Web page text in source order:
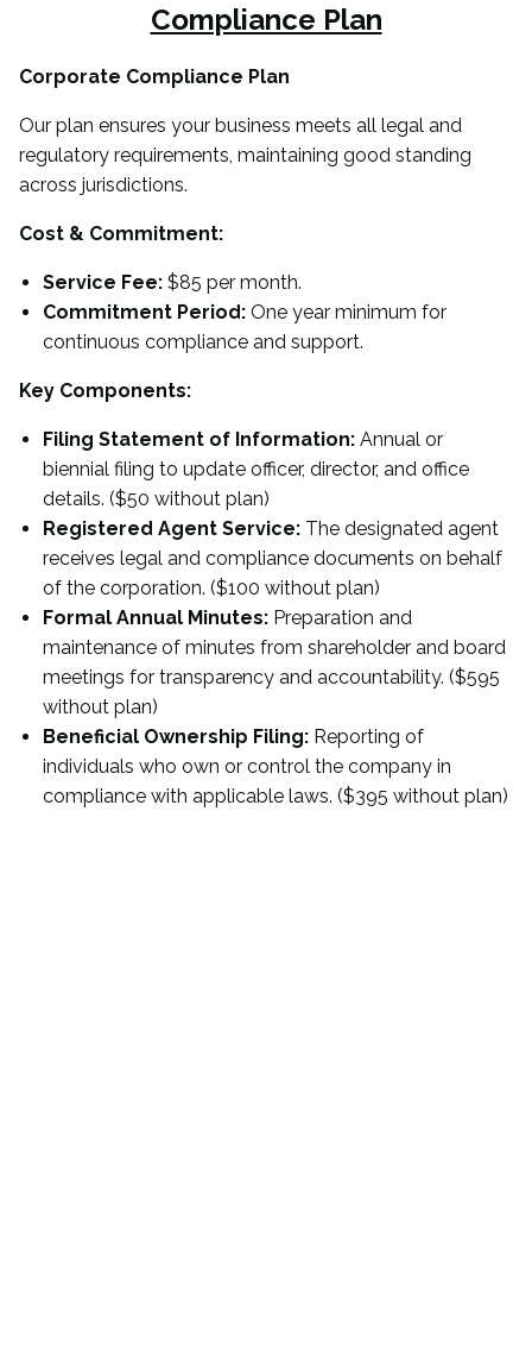
Compliance Plan
Corporate Compliance Plan
Our plan ensures your business meets all legal and
regulatory requirements, maintaining good standing
across jurisdictions.
Cost & Commitment:
Service Fee: $85 per month.
Commitment Period: One year minimum for
continuous compliance and support.
Key Components:
Filing Statement of Information: Annual or
biennial filing to update officer, director, and office
details. ($50 without plan)
Registered Agent Service: The designated agent
receives legal and compliance documents on behalf
of the corporation. ($100 without plan)
Formal Annual Minutes: Preparation and
maintenance of minutes from shareholder and board
meetings for transparency and accountability. ($595
without plan)
Beneficial Ownership Filing: Reporting of
individuals who own or control the company in
compliance with applicable laws. ($395 without plan)